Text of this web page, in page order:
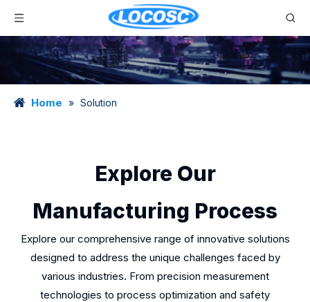
Home » Solution
Explore Our
Manufacturing Process
Explore our comprehensive range of innovative solutions
designed to address the unique challenges faced by
various industries. From precision measurement
technologies to process optimization and safety